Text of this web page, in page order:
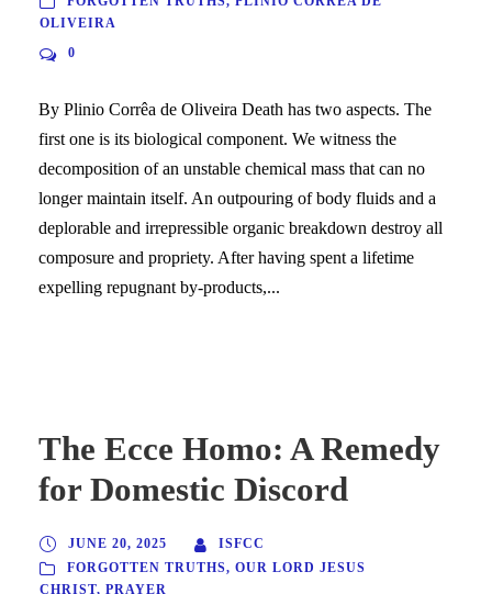
OLIVEIRA
0
By Plinio Corrêa de Oliveira Death has two aspects. The
first one is its biological component. We witness the
decomposition of an unstable chemical mass that can no
longer maintain itself. An outpouring of body fluids and a
deplorable and irrepressible organic breakdown destroy all
composure and propriety. After having spent a lifetime
expelling repugnant by-products,...
The Ecce Homo: A Remedy
for Domestic Discord
JUNE 20, 2025
ISFCC
FORGOTTEN TRUTHS, OUR LORD JESUS
CHRIST, PRAYER